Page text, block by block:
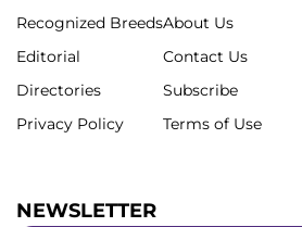
Recognized Breeds
Editorial
Directories
Privacy Policy
About Us
Contact Us
Subscribe
Terms of Use
NEWSLETTER